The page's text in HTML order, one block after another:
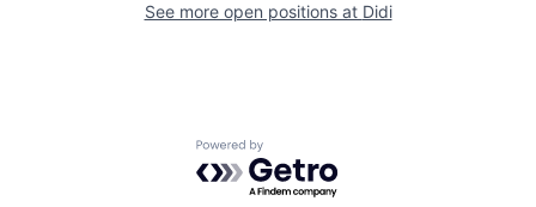
See more open positions at Didi
Powered by Getro.com